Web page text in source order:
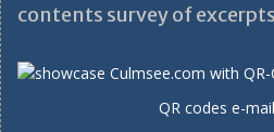
contents survey of excerpts
QR codes e-